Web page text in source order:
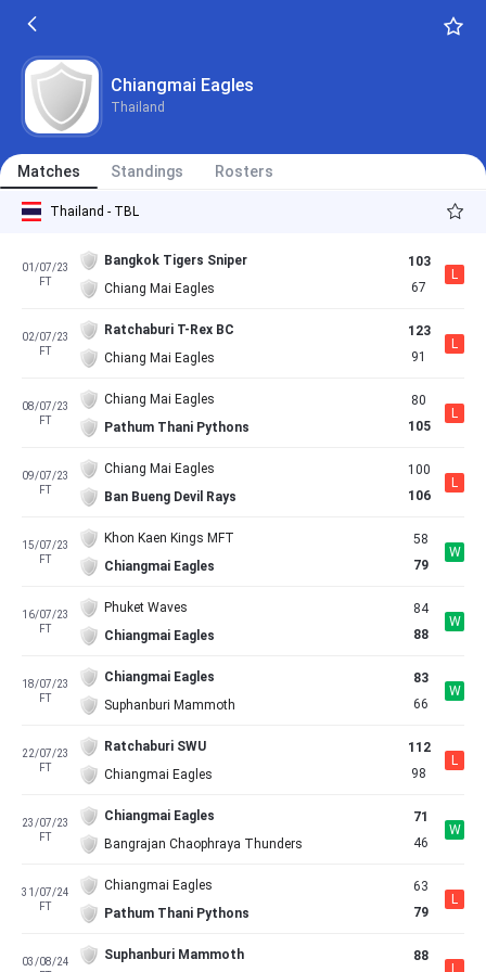
Chiangmai Eagles
Thailand
Matches Standings Rosters
Thailand - TBL
01/07/23
FT
Bangkok Tigers Sniper
Chiang Mai Eagles
103
67
L
02/07/23
FT
Ratchaburi T-Rex BC
Chiang Mai Eagles
123
91
L
08/07/23
FT
Chiang Mai Eagles
Pathum Thani Pythons
80
105
L
09/07/23
FT
Chiang Mai Eagles
Ban Bueng Devil Rays
100
106
L
15/07/23
FT
Khon Kaen Kings MFT
Chiangmai Eagles
58
79
W
16/07/23
FT
Phuket Waves
Chiangmai Eagles
84
88
W
18/07/23
FT
Chiangmai Eagles
Suphanburi Mammoth
83
66
W
22/07/23
FT
Ratchaburi SWU
Chiangmai Eagles
112
98
L
23/07/23
FT
Chiangmai Eagles
Bangrajan Chaophraya Thunders
71
46
W
31/07/24
FT
Chiangmai Eagles
Pathum Thani Pythons
63
79
L
03/08/24
Suphanburi Mammoth
88